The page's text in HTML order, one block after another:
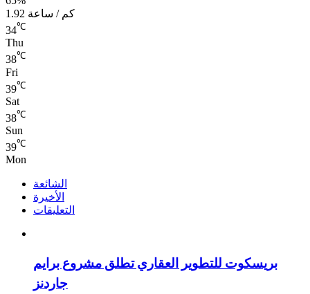
1.92 كم / ساعة
34℃
Thu
38℃
Fri
39℃
Sat
38℃
Sun
39℃
Mon
الشائعة
الأخيرة
التعليقات
بريسكوت للتطوير العقاري تطلق مشروع برايم
جاردنز